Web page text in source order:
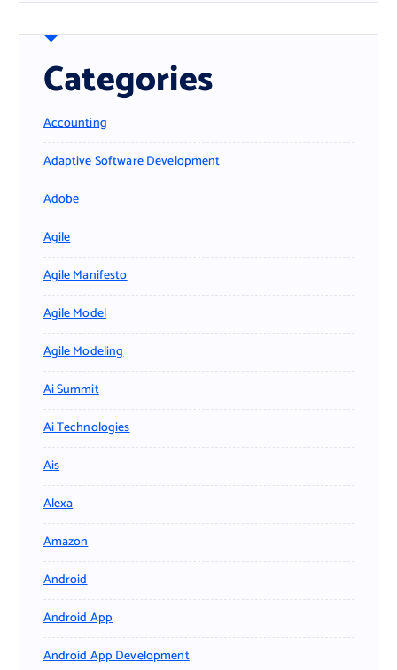
Categories
Accounting
Adaptive Software Development
Adobe
Agile
Agile Manifesto
Agile Model
Agile Modeling
Ai Summit
Ai Technologies
Ais
Alexa
Amazon
Android
Android App
Android App Development